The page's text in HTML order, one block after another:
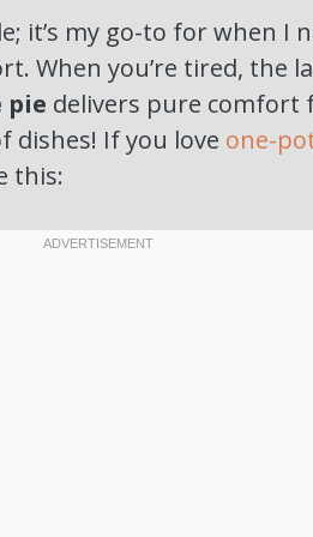
it’s my go-to for when I
When you’re tired, the
pie delivers pure comfort
If you love one-
this: